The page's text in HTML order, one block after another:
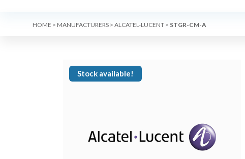
HOME > MANUFACTURERS > ALCATEL-LUCENT > STGR-CM-A
Stock available!